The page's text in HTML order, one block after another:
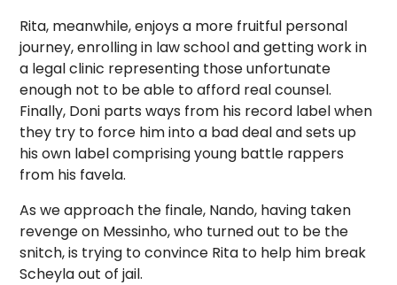
Rita, meanwhile, enjoys a more fruitful personal
journey, enrolling in law school and getting work in
a legal clinic representing those unfortunate
enough not to be able to afford real counsel.
Finally, Doni parts ways from his record label when
they try to force him into a bad deal and sets up
his own label comprising young battle rappers
from his favela.
As we approach the finale, Nando, having taken
revenge on Messinho, who turned out to be the
snitch, is trying to convince Rita to help him break
Scheyla out of jail.